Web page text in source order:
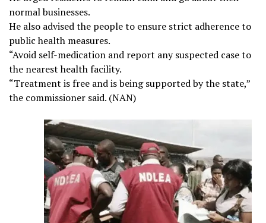
normal businesses.
He also advised the people to ensure strict adherence to
public health measures.
“Avoid self-medication and report any suspected case to
the nearest health facility.
“Treatment is free and is being supported by the state,”
the commissioner said. (NAN)